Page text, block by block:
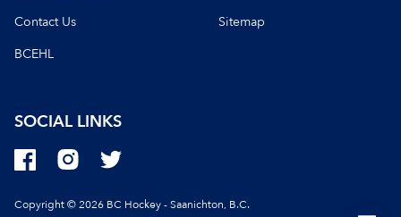
Contact Us
Sitemap
BCEHL
SOCIAL LINKS
Copyright © 2026 BC Hockey - Saanichton, B.C.